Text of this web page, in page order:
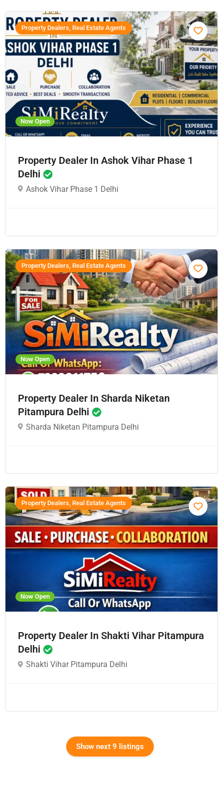
Now Open
Property Dealers, Real Estate Agents
Property Dealer In Ashok Vihar Phase 1
Delhi
Ashok Vihar Phase 1 Delhi
Now Open
Property Dealers, Real Estate Agents
Property Dealer In Sharda Niketan
Pitampura Delhi
Sharda Niketan Pitampura Delhi
Now Open
Property Dealers, Real Estate Agents
Property Dealer In Shakti Vihar Pitampura
Delhi
Shakti Vihar Pitampura Delhi
Show next 9 listings